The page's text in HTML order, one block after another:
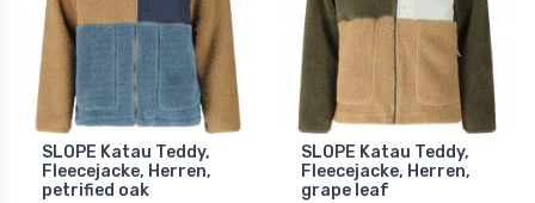
SLOPE Katau Teddy,
Fleecejacke, Herren,
petrified oak
SLOPE Katau Teddy,
Fleecejacke, Herren,
grape leaf